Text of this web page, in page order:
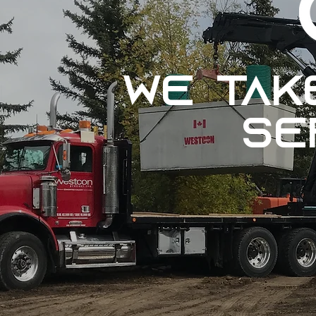
We